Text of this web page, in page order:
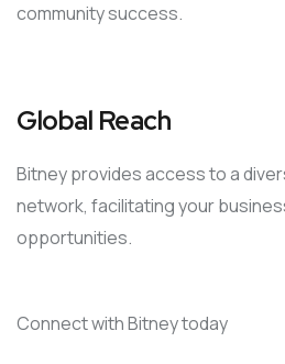
community success.
Global Reach
Bitney provides access to a
network, facilitating your
opportunities.
Connect with Bitney today